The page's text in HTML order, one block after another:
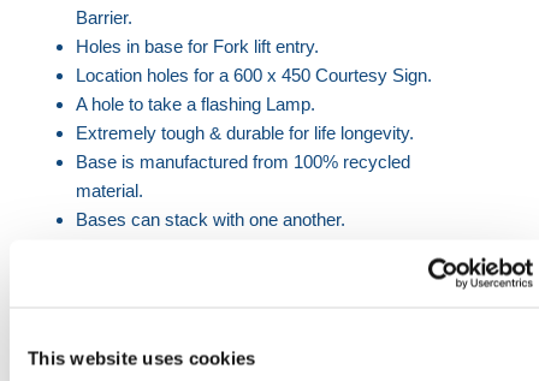
This website uses cookies
Barrier.
Holes in base for Fork lift entry.
Location holes for a 600 x 450 Courtesy Sign.
A hole to take a flashing Lamp.
Extremely tough & durable for life longevity.
Base is manufactured from 100% recycled
material.
Bases can stack with one another.